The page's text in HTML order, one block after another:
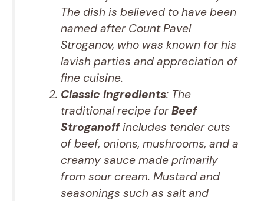
The dish is believed to have been
named after Count Pavel
Stroganov, who was known for his
lavish parties and appreciation of
fine cuisine.
Classic Ingredients: The
traditional recipe forBeef
Stroganoffincludes tender cuts
of beef, onions, mushrooms, and a
creamy sauce made primarily
from sour cream. Mustard and
seasonings such as salt and